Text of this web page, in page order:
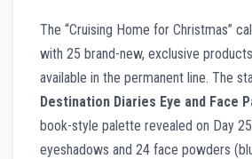
The “Cruising Home for Christmas”
with 25 brand-new, exclusive
available in the permanent line. The
Destination Diaries Eye and Face
book-style palette revealed on Day
eyeshadows and 24 face powders